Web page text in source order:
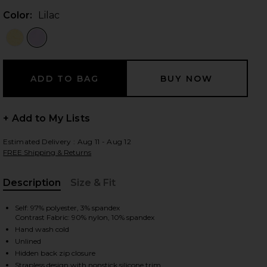
2 of 3 Melrose Strapless Maxi Dress in Lilac
Color: Lilac
+ Add to My Lists
Estimated Delivery : Aug 11 - Aug 12
FREE Shipping & Returns
Description
Size & Fit
Self: 97% polyester, 3% spandex
Contrast Fabric: 90% nylon, 10% spandex
Hand wash cold
Unlined
Hidden back zip closure
Strapless design with nonstick silicone trim